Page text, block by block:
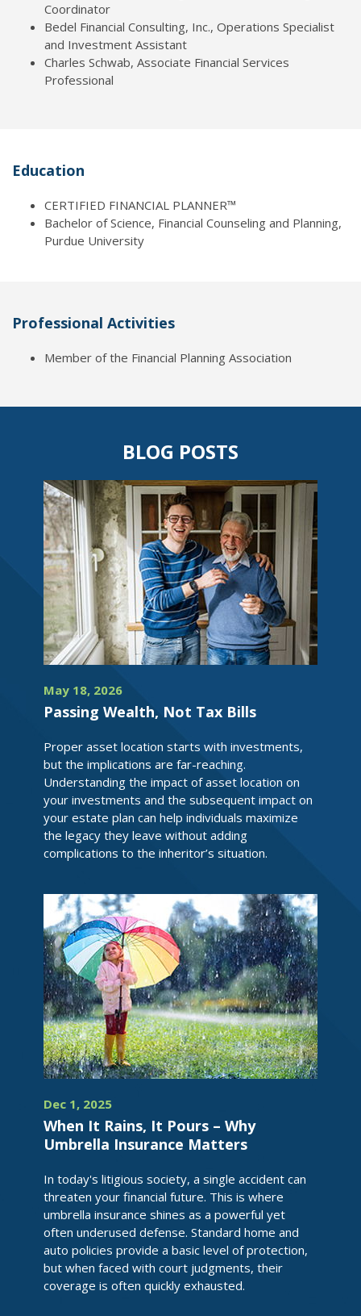
Coordinator
Bedel Financial Consulting, Inc., Operations Specialist
and Investment Assistant
Charles Schwab, Associate Financial Services
Professional
Education
CERTIFIED FINANCIAL PLANNER™
Bachelor of Science, Financial Counseling and Planning,
Purdue University
Professional Activities
Member of the Financial Planning Association
BLOG POSTS
May 18, 2026
Passing Wealth, Not Tax Bills
Proper asset location starts with investments,
but the implications are far-reaching.
Understanding the impact of asset location on
your investments and the subsequent impact on
your estate plan can help individuals maximize
the legacy they leave without adding
complications to the inheritor’s situation.
Dec 1, 2025
When It Rains, It Pours – Why
Umbrella Insurance Matters
In today's litigious society, a single accident can
threaten your financial future. This is where
umbrella insurance shines as a powerful yet
often underused defense. Standard home and
auto policies provide a basic level of protection,
but when faced with court judgments, their
coverage is often quickly exhausted.